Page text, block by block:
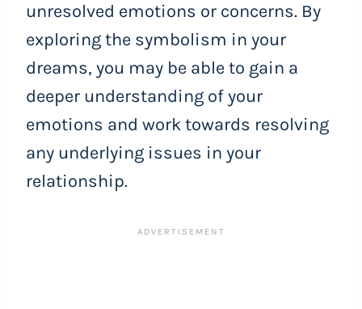
unresolved emotions or concerns. By
exploring the symbolism in your
dreams, you may be able to gain a
deeper understanding of your
emotions and work towards resolving
any underlying issues in your
relationship.